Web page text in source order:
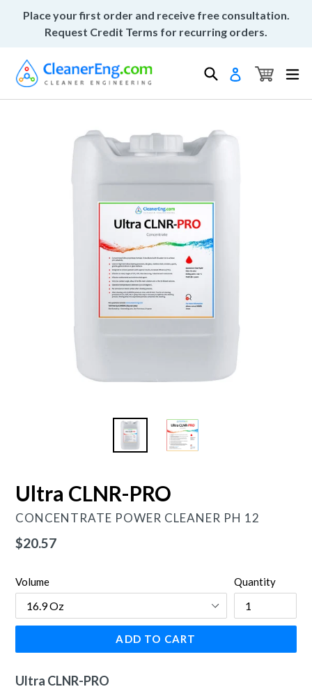
Place your first order and receive free consultation.
Request Credit Terms for recurring orders.
Search Log in Cart
Cart
Ultra CLNR-PRO
CONCENTRATE POWER CLEANER PH 12
Regular
$20.57
Volume Quantity
ADD TO CART
Ultra CLNR-PRO